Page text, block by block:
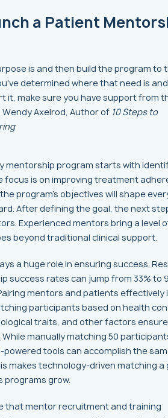
a Patient
is and then build the program to
determined where that need is
it, make sure you have support from
Wendy Axelrod, Author of 10 Steps to
mentorship program starts with
focus is on improving treatment
program's objectives will shape
After defining the goal, the next
Experienced mentors bring a level
beyond traditional clinical support.
a huge role in ensuring success.
success rates can jump from 33% to
mentors and patients effectively
participants based on health
traits, and other factors
manually matching 50
powered tools can accomplish the
makes technology-driven matching a
programs grow.
that mentor recruitment and training